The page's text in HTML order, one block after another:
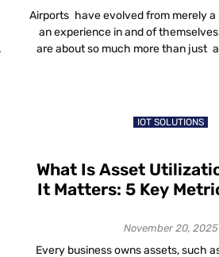
Airports have evolved from merely
an experience in and of
are about so much more than just
efficiency that […]
IOT SOLUTIONS
What Is Asset
It Matters: 5 Key
November 20, 2025
Every business owns assets, such